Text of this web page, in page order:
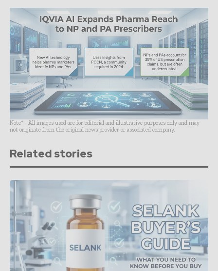
Note* - All images used are for editorial and illustrative purposes only and may
not originate from the original news provider or associated company.
Related stories